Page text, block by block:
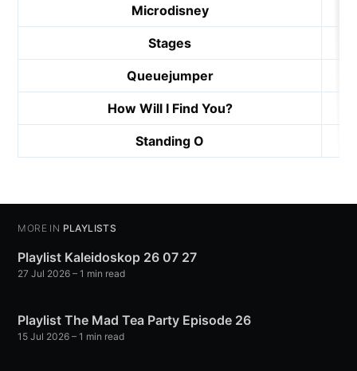
Microdisney
Stages
Queuejumper
How Will I Find You?
Standing O
MORE IN PLAYLISTS
Playlist Kaleidoskop 26 07 27
27 Jul 2026 – 1 min read
Playlist The Mad Tea Party Episode 26
15 Jul 2026 – 1 min read